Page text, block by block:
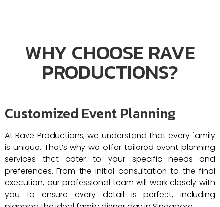
WHY CHOOSE RAVE
PRODUCTIONS?
Customized Event Planning
At Rave Productions, we understand that every family
is unique. That’s why we offer tailored event planning
services that cater to your specific needs and
preferences. From the initial consultation to the final
execution, our professional team will work closely with
you to ensure every detail is perfect, including